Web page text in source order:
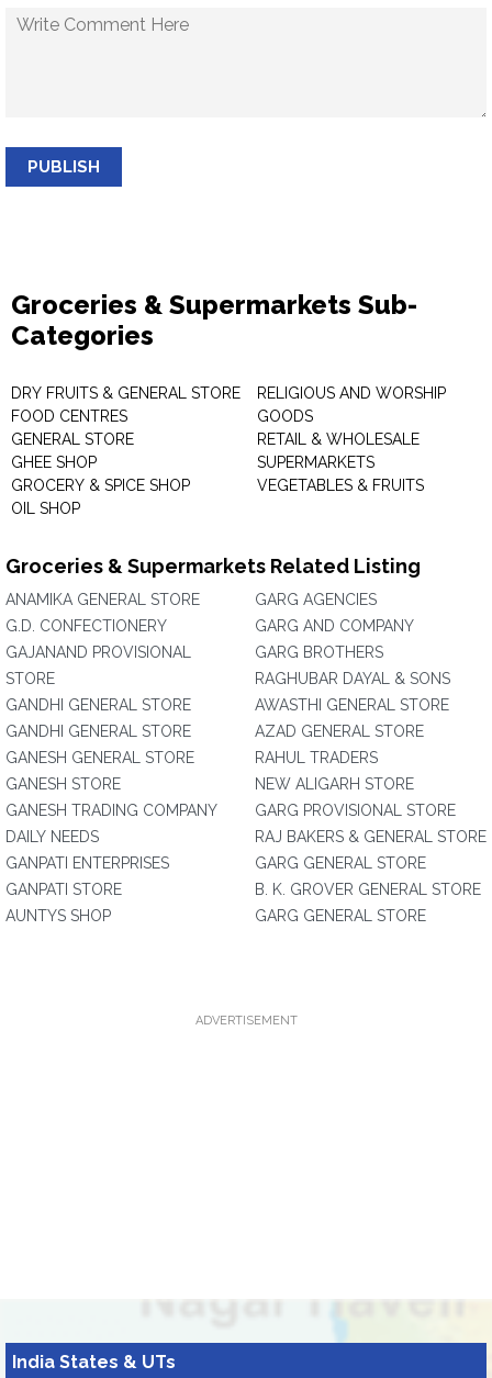
PUBLISH
Groceries & Supermarkets Sub-
Categories
DRY FRUITS & GENERAL STORE
FOOD CENTRES
GENERAL STORE
GHEE SHOP
GROCERY & SPICE SHOP
OIL SHOP
RELIGIOUS AND WORSHIP
GOODS
RETAIL & WHOLESALE
SUPERMARKETS
VEGETABLES & FRUITS
Groceries & Supermarkets Related Listing
ANAMIKA GENERAL STORE
G.D. CONFECTIONERY
GAJANAND PROVISIONAL
STORE
GANDHI GENERAL STORE
GANDHI GENERAL STORE
GANESH GENERAL STORE
GANESH STORE
GANESH TRADING COMPANY
DAILY NEEDS
GANPATI ENTERPRISES
GANPATI STORE
AUNTYS SHOP
GARG AGENCIES
GARG AND COMPANY
GARG BROTHERS
RAGHUBAR DAYAL & SONS
AWASTHI GENERAL STORE
AZAD GENERAL STORE
RAHUL TRADERS
NEW ALIGARH STORE
GARG PROVISIONAL STORE
RAJ BAKERS & GENERAL STORE
GARG GENERAL STORE
B. K. GROVER GENERAL STORE
GARG GENERAL STORE
ADVERTISEMENT
India States & UTs